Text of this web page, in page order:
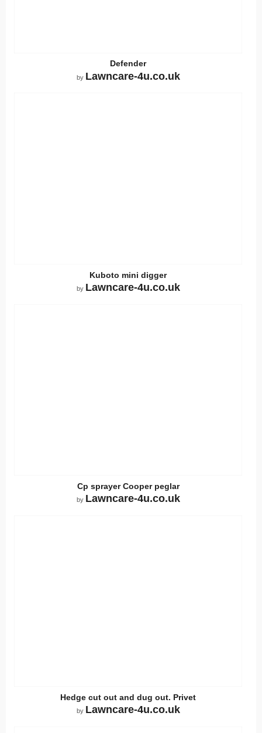
Defender
by Lawncare-4u.co.uk
Kuboto mini digger
by Lawncare-4u.co.uk
Cp sprayer Cooper peglar
by Lawncare-4u.co.uk
Hedge cut out and dug out. Privet
by Lawncare-4u.co.uk